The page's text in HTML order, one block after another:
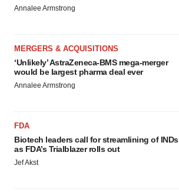
Annalee Armstrong
MERGERS & ACQUISITIONS
‘Unlikely’ AstraZeneca-BMS mega-merger
would be largest pharma deal ever
Annalee Armstrong
FDA
Biotech leaders call for streamlining of INDs
as FDA’s Trialblazer rolls out
Jef Akst